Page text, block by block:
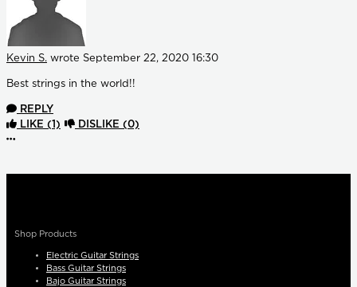
Kevin S. wrote September 22, 2020 16:30
Best strings in the world!!
REPLY
LIKE (1) DISLIKE (0)
More options
Shop Products
Electric Guitar Strings
Bass Guitar Strings
Bajo Guitar Strings